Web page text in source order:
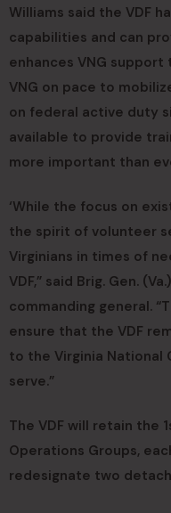
Williams said the VDF
capabilities and can
enhances VNG
VNG on pace to
on federal active duty
available to provide
more important than
‘While the focus on
the spirit of volunteer
Virginians in times of
VDF,” said Brig. Gen.
commanding general.
ensure that the VDF
to the Virginia National
serve.”
The VDF will retain the
Operations Groups,
redesignate two